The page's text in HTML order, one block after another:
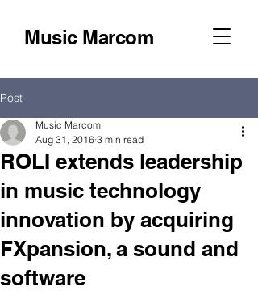
Music Marcom
Post
ROLI extends leadership
in music technology
innovation by acquiring
FXpansion, a sound and
software
Music Marcom
Aug 31, 2016 3 min read